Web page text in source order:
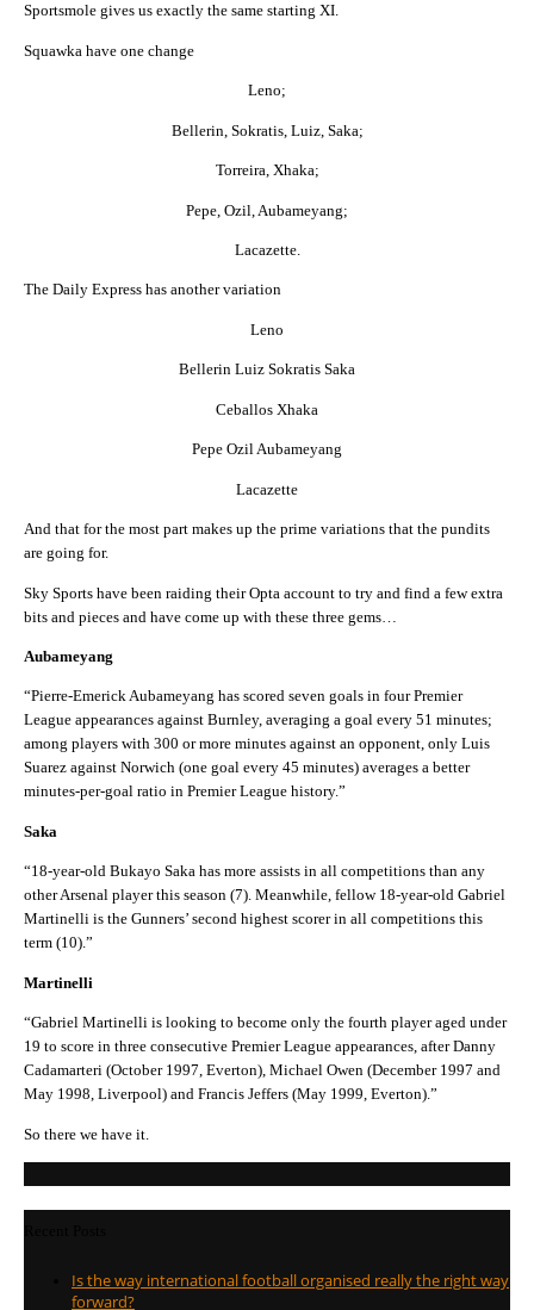
Sportsmole gives us exactly the same starting XI.
Squawka have one change
Leno;
Bellerin, Sokratis, Luiz, Saka;
Torreira, Xhaka;
Pepe, Ozil, Aubameyang;
Lacazette.
The Daily Express has another variation
Leno
Bellerin Luiz Sokratis Saka
Ceballos Xhaka
Pepe Ozil Aubameyang
Lacazette
And that for the most part makes up the prime variations that the pundits
are going for.
Sky Sports have been raiding their Opta account to try and find a few extra
bits and pieces and have come up with these three gems…
Aubameyang
“Pierre-Emerick Aubameyang has scored seven goals in four Premier
League appearances against Burnley, averaging a goal every 51 minutes;
among players with 300 or more minutes against an opponent, only Luis
Suarez against Norwich (one goal every 45 minutes) averages a better
minutes-per-goal ratio in Premier League history.”
Saka
“18-year-old Bukayo Saka has more assists in all competitions than any
other Arsenal player this season (7). Meanwhile, fellow 18-year-old Gabriel
Martinelli is the Gunners’ second highest scorer in all competitions this
term (10).”
Martinelli
“Gabriel Martinelli is looking to become only the fourth player aged under
19 to score in three consecutive Premier League appearances, after Danny
Cadamarteri (October 1997, Everton), Michael Owen (December 1997 and
May 1998, Liverpool) and Francis Jeffers (May 1999, Everton).”
So there we have it.
Is the way international football organised really the right way
forward?